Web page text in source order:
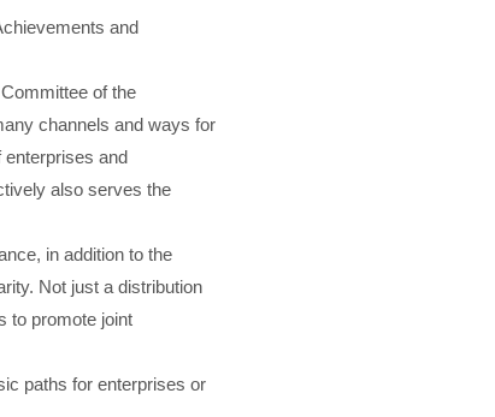
and
of the
channels and ways for
enterprises and
also serves the
in addition to the
Not just a distribution
to promote joint
paths for enterprises or